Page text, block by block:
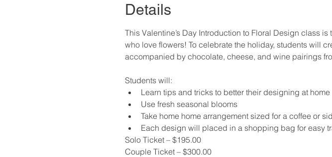
Details
This Valentine’s Day Introduction to Floral Design class
who love flowers! To celebrate the holiday, students will
accompanied by chocolate, cheese, and wine pairings
Students will:
Learn tips and tricks to better their designing at home
Use fresh seasonal blooms
Take home home arrangement sized for a coffee or
Each design will placed in a shopping bag for easy
Solo Ticket – $195.00
Couple Ticket – $300.00